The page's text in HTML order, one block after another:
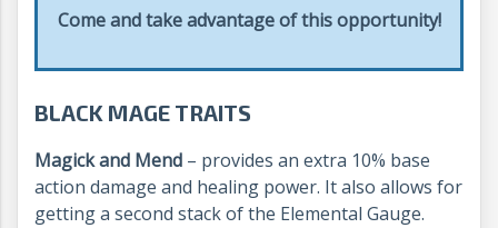
Come and take advantage of this opportunity!
BLACK MAGE TRAITS
Magick and Mend – provides an extra 10% base
action damage and healing power. It also allows for
getting a second stack of the Elemental Gauge.